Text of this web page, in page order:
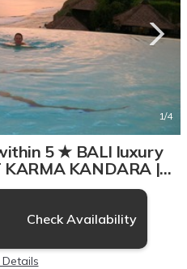
1/4
5 ★ BALI luxury
KARMA KANDARA |
Bali
Check Availability